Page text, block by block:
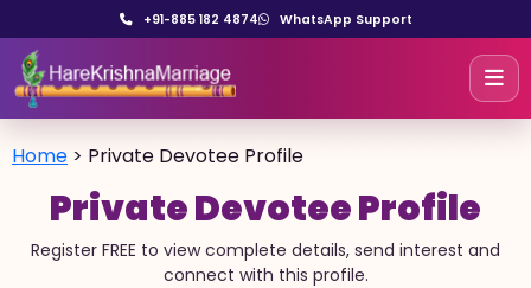
+91-885 182 4874 WhatsApp Support
Home > Private Devotee Profile
Private Devotee Profile
Register FREE to view complete details, send interest and
connect with this profile.